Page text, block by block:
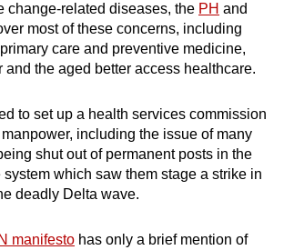
change-related diseases, the PH and
most of these concerns, including
care and preventive medicine,
and the aged better access healthcare.
to set up a health services commission
including the issue of many
shut out of permanent posts in the
which saw them stage a strike in
deadly Delta wave.
manifesto has only a brief mention of